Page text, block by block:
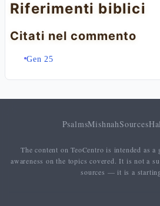
Riferimenti biblici
Citati nel commento
Gen 25
PsalmsMishnahSources
The content on TeoCentro is intended as
awareness on the topics covered. It is not a
sources — it is a